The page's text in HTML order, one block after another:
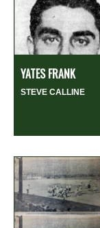
YATES FRANK
STEVE CALLINE